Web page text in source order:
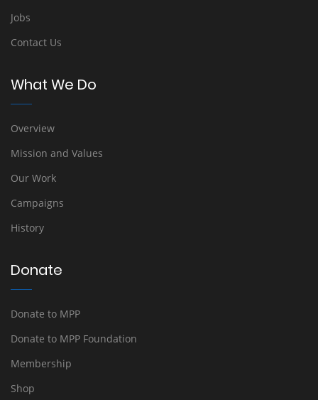
Jobs
Contact Us
What We Do
Overview
Mission and Values
Our Work
Campaigns
History
Donate
Donate to MPP
Donate to MPP Foundation
Membership
Shop